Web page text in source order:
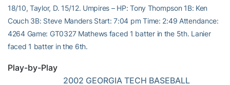
18/10, Taylor, D. 15/12. Umpires – HP: Tony Thompson 1B: Ken
Couch 3B: Steve Manders Start: 7:04 pm Time: 2:49 Attendance:
4264 Game: GT0327 Mathews faced 1 batter in the 5th. Lanier
faced 1 batter in the 6th.
Play-by-Play